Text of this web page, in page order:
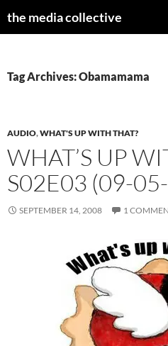
the media collective
Tag Archives: Obamamama
AUDIO,WHAT'S UP WITH THAT?
WHAT’S UP
S02E03 (09-
SEPTEMBER 14, 2008 1